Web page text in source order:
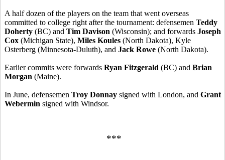
A half dozen of the players on the team that went overseas
committed to college right after the tournament: defensemen Teddy
Doherty (BC) and Tim Davison (Wisconsin); and forwards Joseph
Cox (Michigan State), Miles Koules (North Dakota), Kyle
Osterberg (Minnesota-Duluth), and Jack Rowe (North Dakota).
Earlier commits were forwards Ryan Fitzgerald (BC) and Brian
Morgan (Maine).
In June, defensemen Troy Donnay signed with London, and Grant
Webermin signed with Windsor.
***